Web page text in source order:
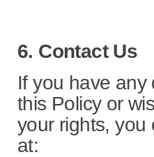
6. Contact Us
If you have any
this Policy or
your rights, you
at: